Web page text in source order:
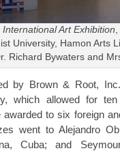
Art Exhibition
University, Hamon Arts
Richard Bywaters and
by Brown & Root,
which allowed for
to six foreign
went to Alejandro
Cuba; and